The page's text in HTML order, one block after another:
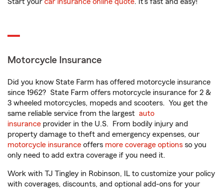
Motorcycle Insurance
Did you know State Farm has offered motorcycle insurance
since 1962? State Farm offers motorcycle insurance for 2 &
3 wheeled motorcycles, mopeds and scooters. You get the
same reliable service from the largest auto
insurance provider in the U.S. From bodily injury and
property damage to theft and emergency expenses, our
motorcycle insurance offers more coverage options so you
only need to add extra coverage if you need it.
Work with TJ Tingley in Robinson, IL to customize your policy
with coverages, discounts, and optional add-ons for your